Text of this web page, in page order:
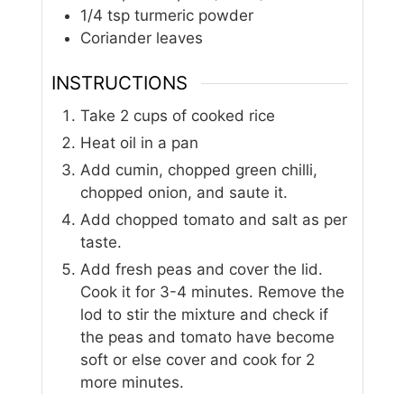
1/4 tsp turmeric powder
Coriander leaves
INSTRUCTIONS
Take 2 cups of cooked rice
Heat oil in a pan
Add cumin, chopped green chilli,
chopped onion, and saute it.
Add chopped tomato and salt as per
taste.
Add fresh peas and cover the lid.
Cook it for 3-4 minutes. Remove the
lod to stir the mixture and check if
the peas and tomato have become
soft or else cover and cook for 2
more minutes.